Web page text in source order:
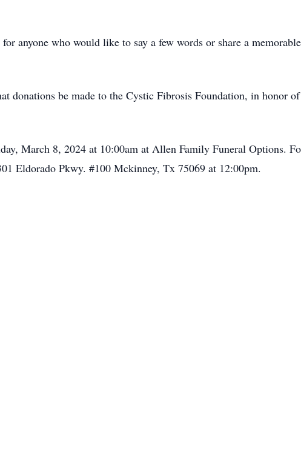
anyone who would like to say a few words or share a
donations be made to the Cystic Fibrosis Foundation, in honor
March 8, 2024 at 10:00am at Allen Family Funeral Options.
Eldorado Pkwy. #100 Mckinney, Tx 75069 at 12:00pm.